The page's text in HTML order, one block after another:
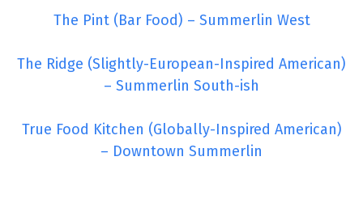
The Pint (Bar Food) – Summerlin West
The Ridge (Slightly-European-Inspired American)
– Summerlin South-ish
True Food Kitchen (Globally-Inspired American)
– Downtown Summerlin